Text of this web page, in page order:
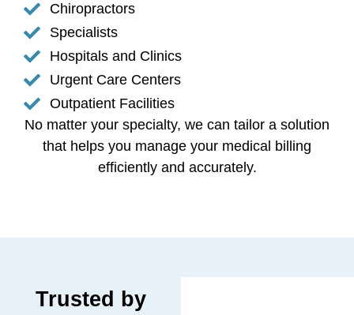
Chiropractors
Specialists
Hospitals and Clinics
Urgent Care Centers
Outpatient Facilities
No matter your specialty, we can tailor a solution
that helps you manage your medical billing
efficiently and accurately.
Trusted by